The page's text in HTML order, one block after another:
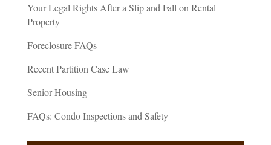
Your Legal Rights After a Slip and Fall on Rental
Property
Foreclosure FAQs
Recent Partition Case Law
Senior Housing
FAQs: Condo Inspections and Safety